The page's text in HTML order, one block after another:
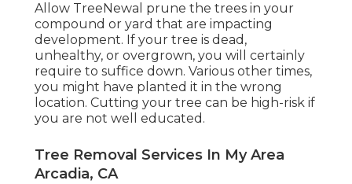
Allow TreeNewal prune the trees in your
compound or yard that are impacting
development. If your tree is dead,
unhealthy, or overgrown, you will certainly
require to suffice down. Various other times,
you might have planted it in the wrong
location. Cutting your tree can be high-risk if
you are not well educated.
Tree Removal Services In My Area
Arcadia, CA